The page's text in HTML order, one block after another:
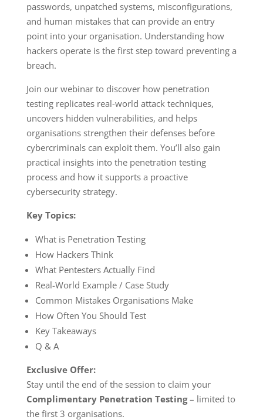
passwords, unpatched systems, misconfigurations,
and human mistakes that can provide an entry
point into your organisation. Understanding how
hackers operate is the first step toward preventing a
breach.
Join our webinar to discover how penetration
testing replicates real-world attack techniques,
uncovers hidden vulnerabilities, and helps
organisations strengthen their defenses before
cybercriminals can exploit them. You’ll also gain
practical insights into the penetration testing
process and how it supports a proactive
cybersecurity strategy.
Key Topics:
What is Penetration Testing
How Hackers Think
What Pentesters Actually Find
Real-World Example / Case Study
Common Mistakes Organisations Make
How Often You Should Test
Key Takeaways
Q & A
Exclusive Offer:
Stay until the end of the session to claim your
Complimentary Penetration Testing– limited to
the first 3 organisations.